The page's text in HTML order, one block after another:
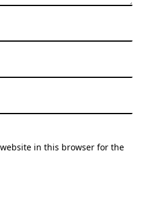
in this browser for the